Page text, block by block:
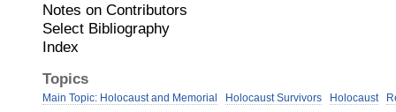
Notes on Contributors
Select Bibliography
Index
Topics
Main Topic: Holocaust and Memorial Holocaust Survivors Holocaust